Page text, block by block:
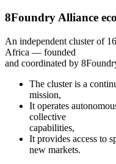
8Foundry Alliance
An independent cluster of
Africa — founded
and coordinated by
The cluster is a
mission,
It operates
collective
capabilities,
It provides access to
new markets.